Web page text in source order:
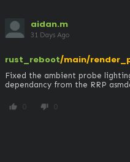
aidan.m
31 Days Ago
rust_reboot/main/
Fixed the ambient probe
dependancy from the RRP
thumb_up 0 thumb_down 0